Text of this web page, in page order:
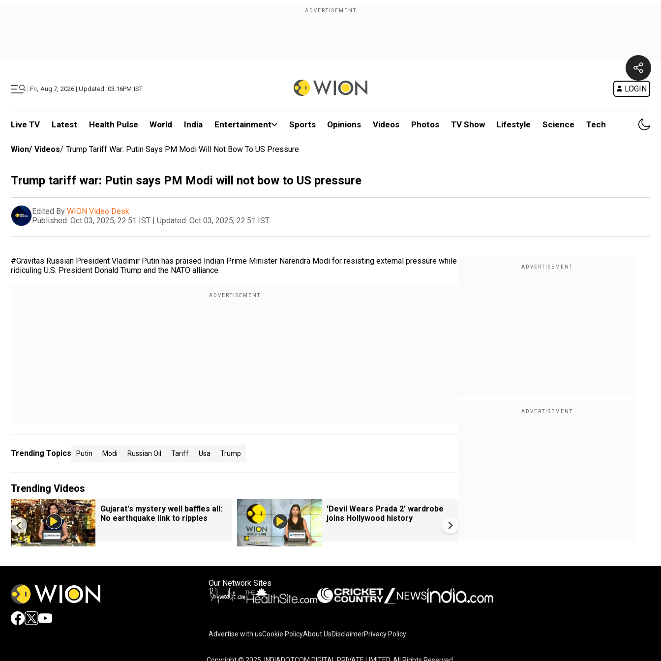
| Fri, Aug 7, 2026 | Updated: 03.16PM IST LOGIN
Live TV Latest Health Pulse World India Entertainment Sports Opinions Videos Photos TV Show Lifestyle Science Tech
Wion/ Videos/ Trump Tariff War: Putin Says PM Modi Will Not Bow To US Pressure
Trump tariff war: Putin says PM Modi will not bow to US pressure
Edited By WION Video Desk
Published: Oct 03, 2025, 22:51 IST | Updated: Oct 03, 2025, 22:51 IST
#Gravitas Russian President Vladimir Putin has praised Indian Prime Minister Narendra Modi for resisting external pressure while
ridiculing U.S. President Donald Trump and the NATO alliance.
Trending Topics Putin Modi Russian Oil Tariff Usa Trump
Trending Videos
Gujarat's mystery well baffles all:
No earthquake link to ripples
'Devil Wears Prada 2' wardrobe
joins Hollywood history
Our Network Sites
Advertise with usCookie PolicyAbout UsDisclaimerPrivacy Policy